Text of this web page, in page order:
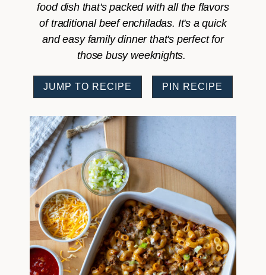
food dish that's packed with all the flavors
of traditional beef enchiladas. It's a quick
and easy family dinner that's perfect for
those busy weeknights.
JUMP TO RECIPE PIN RECIPE